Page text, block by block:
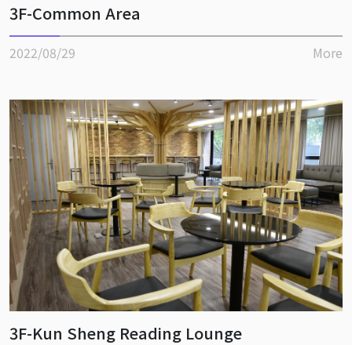
3F-Common Area
2022/08/29 More
3F-Kun Sheng Reading Lounge